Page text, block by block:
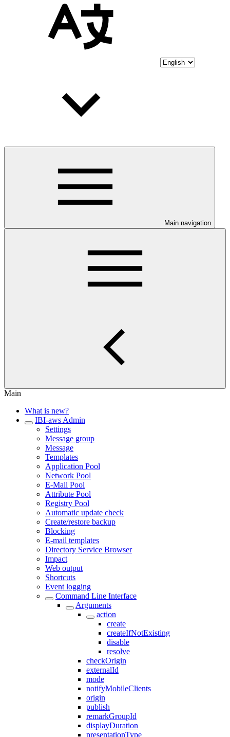
Main navigation
Main
What is new?
IBI-aws Admin
Settings
Message group
Message
Templates
Application Pool
Network Pool
E-Mail Pool
Attribute Pool
Registry Pool
Automatic update check
Create/restore backup
Blocking
E-mail templates
Directory Service Browser
Impact
Web output
Shortcuts
Event logging
Command Line Interface
Arguments
action
create
createIfNotExisting
disable
resolve
checkOrigin
externalId
mode
notifyMobileClients
origin
publish
remarkGroupId
displayDuration
presentationType